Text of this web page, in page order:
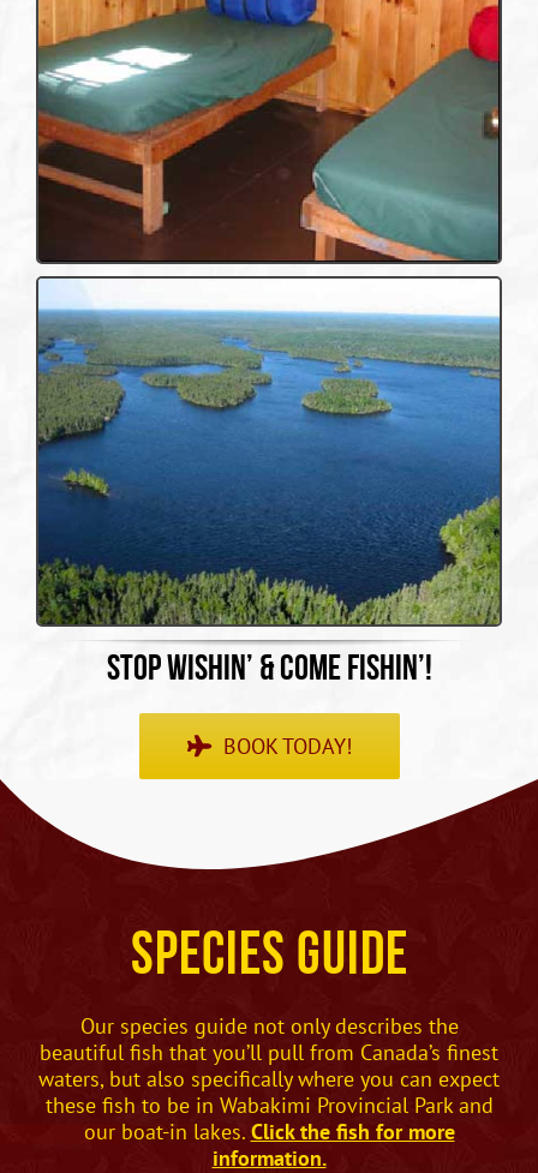
STOP WISHIN’ & COME FISHIN’!
BOOK TODAY!
Species Guide
Our species guide not only describes the
beautiful fish that you’ll pull from Canada’s finest
waters, but also specifically where you can expect
these fish to be in Wabakimi Provincial Park and
our boat-in lakes. Click the fish for more
information.